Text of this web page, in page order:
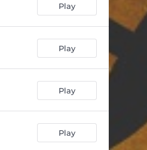
Play
Play
Play
Play